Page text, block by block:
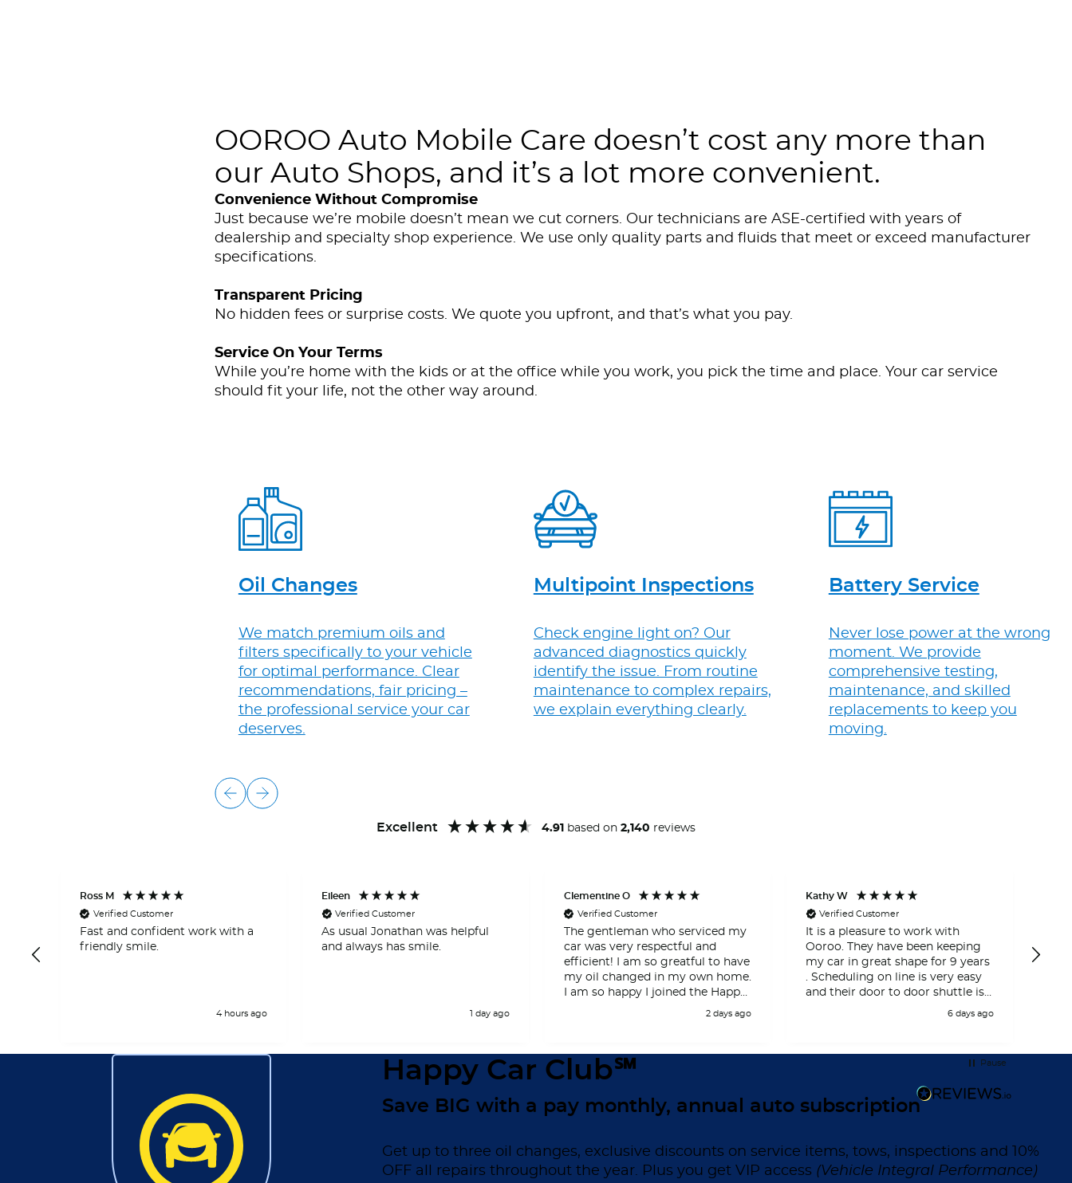
OOROO Auto Mobile Care doesn’t cost any more than
our Auto Shops, and it’s a lot more convenient.
Convenience Without Compromise
Just because we’re mobile doesn’t mean we cut corners. Our technicians are ASE-certified with years of
dealership and specialty shop experience. We use only quality parts and fluids that meet or exceed manufacturer
specifications.
Transparent Pricing
No hidden fees or surprise costs. We quote you upfront, and that’s what you pay.
Service On Your Terms
While you’re home with the kids or at the office while you work, you pick the time and place. Your car service
should fit your life, not the other way around.
Oil Changes
We match premium oils and
filters specifically to your vehicle
for optimal performance. Clear
recommendations, fair pricing –
the professional service your car
deserves.
Multipoint Inspections
Check engine light on? Our
advanced diagnostics quickly
identify the issue. From routine
maintenance to complex repairs,
we explain everything clearly.
Battery Service
Never lose power at the wrong
moment. We provide
comprehensive testing,
maintenance, and skilled
replacements to keep you
moving.
Excellent 4.91 based on 2,140 reviews
Ross M
Verified Customer
Fast and confident work with a
friendly smile.
4 hours ago
Eileen
Verified Customer
As usual Jonathan was helpful
and always has smile.
1 day ago
Clementine O
Verified Customer
The gentleman who serviced my
car was very respectful and
efficient! I am so greatful to have
my oil changed in my own home.
I am so happy I joined the Happy
2 days ago
Kathy W
Verified Customer
It is a pleasure to work with
Ooroo. They have been keeping
my car in great shape for 9 years
. Scheduling on line is very easy
and their door to door shuttle is
6 days ago
Pause
Happy Car Club℠
Save BIG with a pay monthly, annual auto subscription
Get up to three oil changes, exclusive discounts on service items, tows, inspections and 10%
OFF all repairs throughout the year. Plus you get VIP access (Vehicle Integral Performance)